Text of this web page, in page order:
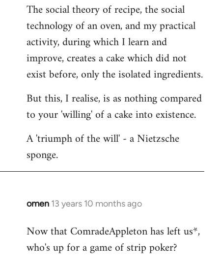
The social theory of recipe, the social
technology of an oven, and my practical
activity, during which I learn and
improve, creates a cake which did not
exist before, only the isolated ingredients.
But this, I realise, is as nothing compared
to your 'willing' of a cake into existence.
A 'triumph of the will' - a Nietzsche
sponge.
omen 13 years 10 months ago
In
to
Welcome
Now that ComradeAppleton has left us*,
who's up for a game of strip poker?